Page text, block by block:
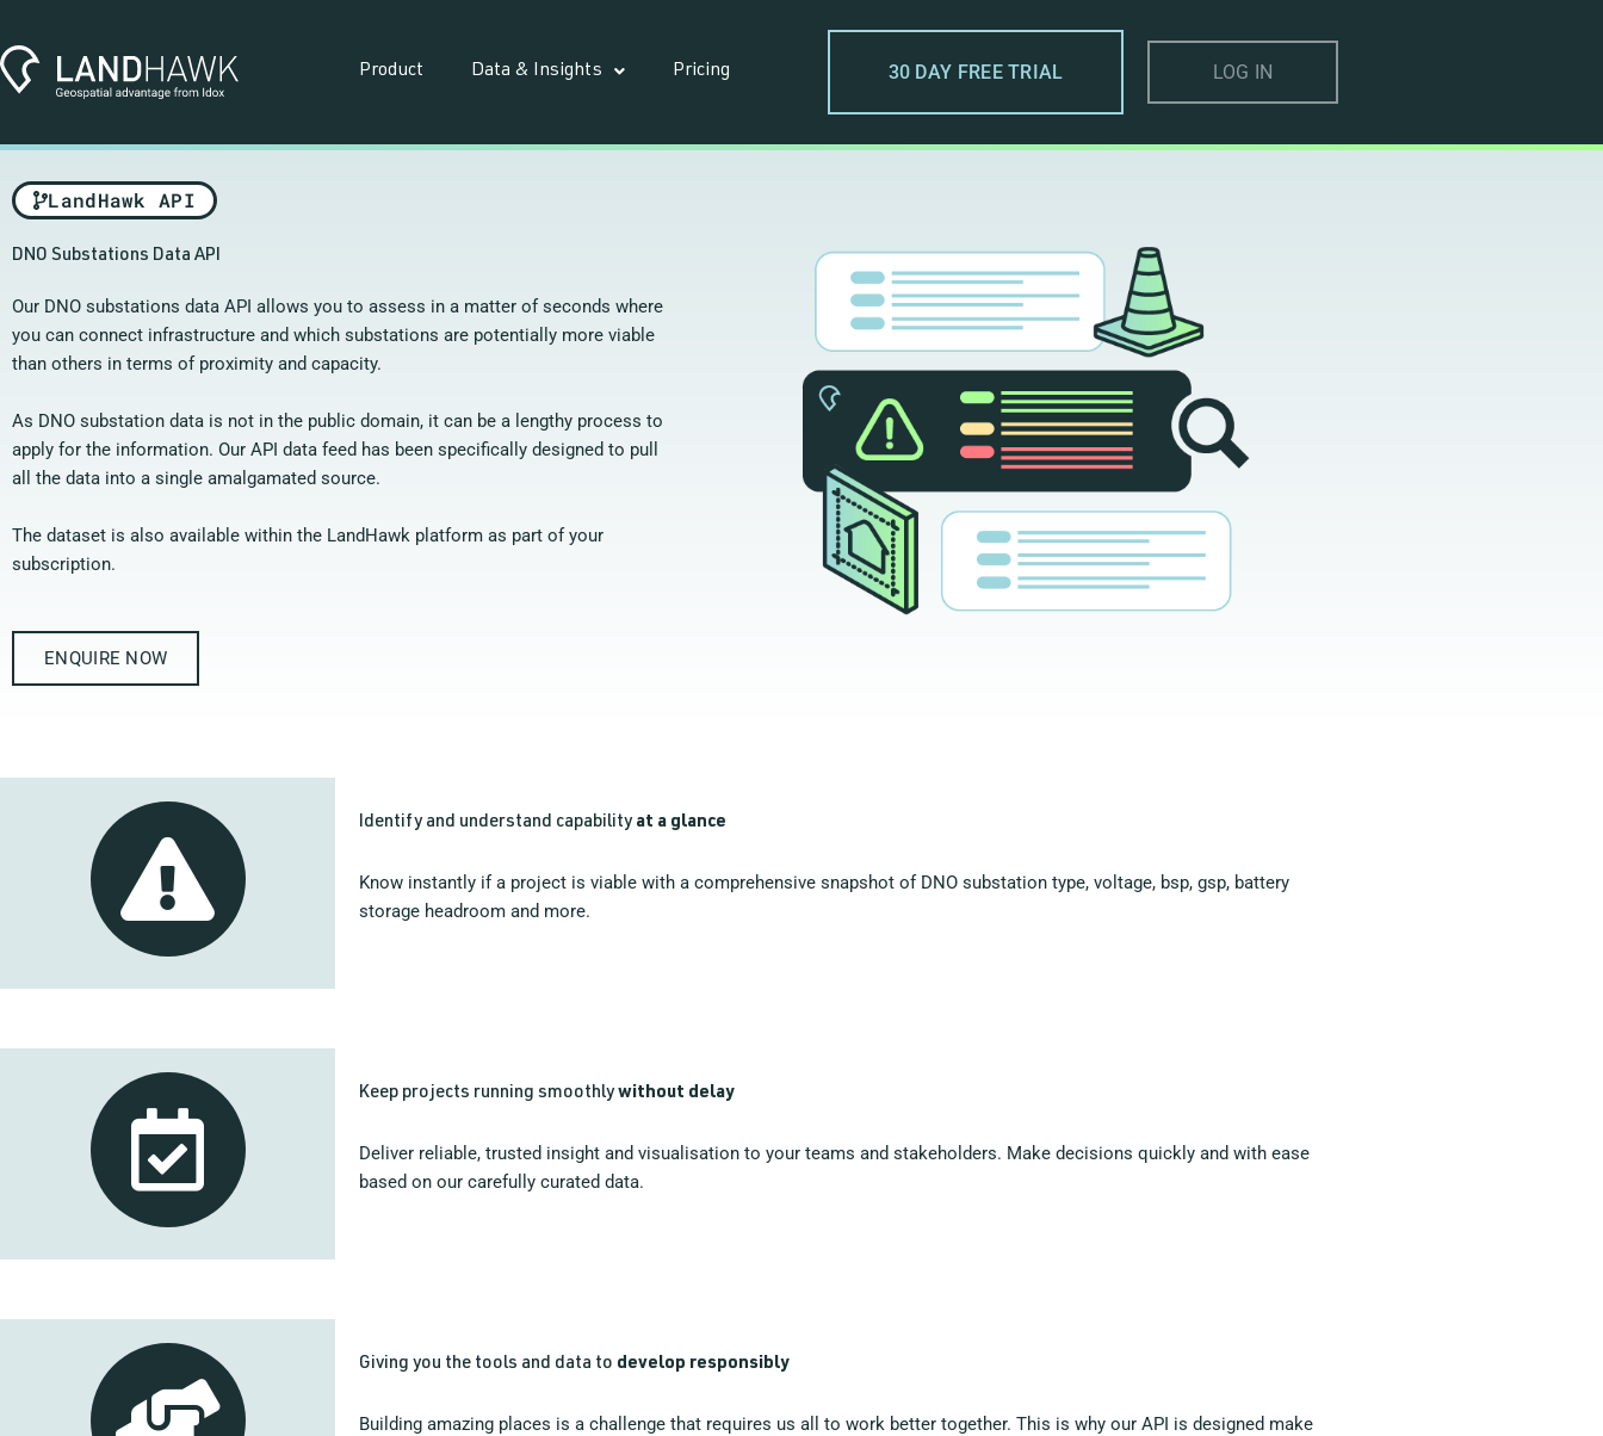
to
content
Product Data & Insights Pricing 30 DAY FREE TRIAL LOG IN
LandHawk API
DNO Substations Data API
Our DNO substations data API allows you to assess in a matter of seconds where
you can connect infrastructure and which substations are potentially more viable
than others in terms of proximity and capacity.
As DNO substation data is not in the public domain, it can be a lengthy process to
apply for the information. Our API data feed has been specifically designed to pull
all the data into a single amalgamated source.
The dataset is also available within the LandHawk platform as part of your
subscription.
ENQUIRE NOW
Identify and understand capability at a glance
Know instantly if a project is viable with a comprehensive snapshot of DNO substation type, voltage, bsp, gsp, battery
storage headroom and more.
Keep projects running smoothlywithout delay
Deliver reliable, trusted insight and visualisation to your teams and stakeholders. Make decisions quickly and with ease
based on our carefully curated data.
Giving you the tools and data to develop responsibly
Building amazing places is a challenge that requires us all to work better together. This is why our API is designed make